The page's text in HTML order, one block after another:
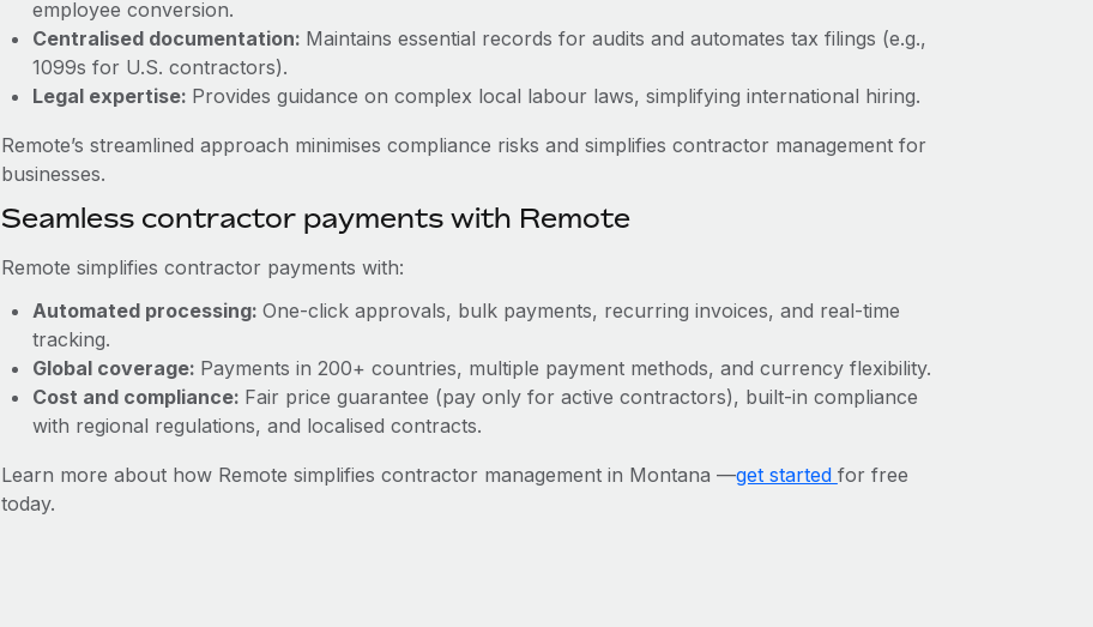
employee conversion.
Centralised documentation: Maintains essential records for audits and automates tax filings (e.g.,
1099s for U.S. contractors).
Legal expertise: Provides guidance on complex local labour laws, simplifying international hiring.
Remote’s streamlined approach minimises compliance risks and simplifies contractor management for
businesses.
Seamless contractor payments with Remote
Remote simplifies contractor payments with:
Automated processing: One-click approvals, bulk payments, recurring invoices, and real-time
tracking.
Global coverage: Payments in 200+ countries, multiple payment methods, and currency flexibility.
Cost and compliance: Fair price guarantee (pay only for active contractors), built-in compliance
with regional regulations, and localised contracts.
Learn more about how Remote simplifies contractor management in Montana —get started for free
today.